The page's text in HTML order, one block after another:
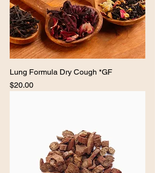
Lung Formula Dry Cough *GF
Price
$20.00